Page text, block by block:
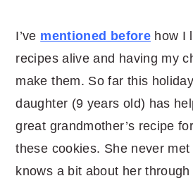
I’ve mentioned beforehow I
recipes alive and having my
make them. So far this
daughter (9 years old) has
great grandmother’s recipe
these cookies. She never
knows a bit about her